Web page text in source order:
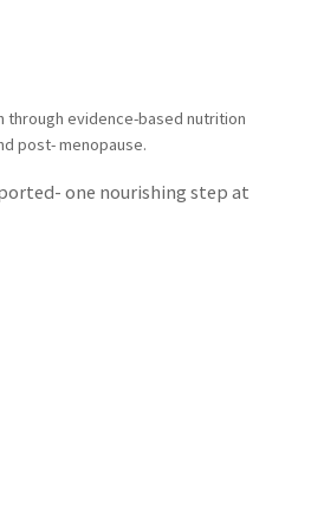
through evidence-based nutrition
post- menopause.
one nourishing step at